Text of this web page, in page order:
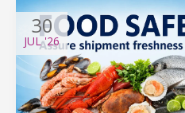
30
JUL'26